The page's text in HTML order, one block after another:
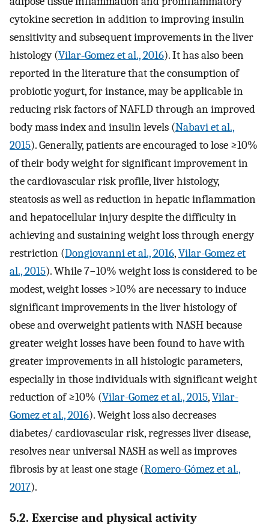
cytokine secretion in addition to improving insulin
sensitivity and subsequent improvements in the liver
histology (Vilar‐Gomez et al., 2016). It has also been
reported in the literature that the consumption of
probiotic yogurt, for instance, may be applicable in
reducing risk factors of NAFLD through an improved
body mass index and insulin levels (Nabavi et al.,
2015). Generally, patients are encouraged to lose ≥10%
of their body weight for significant improvement in
the cardiovascular risk profile, liver histology,
steatosis as well as reduction in hepatic inflammation
and hepatocellular injury despite the difficulty in
achieving and sustaining weight loss through energy
restriction (Dongiovanni et al., 2016,Vilar-Gomez et
al., 2015). While 7−10% weight loss is considered to be
modest, weight losses >10% are necessary to induce
significant improvements in the liver histology of
obese and overweight patients with NASH because
greater weight losses have been found to have with
greater improvements in all histologic parameters,
especially in those individuals with significant weight
reduction of ≥10% (Vilar-Gomez et al., 2015,Vilar-
Gomez et al., 2016). Weight loss also decreases
diabetes/ cardiovascular risk, regresses liver disease,
resolves near universal NASH as well as improves
fibrosis by at least one stage (Romero-Gómez et al.,
2017).
5.2. Exercise and physical activity